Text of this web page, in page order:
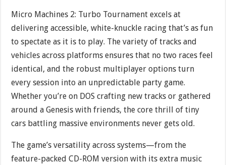
Micro Machines 2: Turbo Tournament excels at
delivering accessible, white-knuckle racing that’s as fun
to spectate as it is to play. The variety of tracks and
vehicles across platforms ensures that no two races feel
identical, and the robust multiplayer options turn
every session into an unpredictable party game.
Whether you’re on DOS crafting new tracks or gathered
around a Genesis with friends, the core thrill of tiny
cars battling massive environments never gets old.
The game’s versatility across systems—from the
feature-packed CD-ROM version with its extra music